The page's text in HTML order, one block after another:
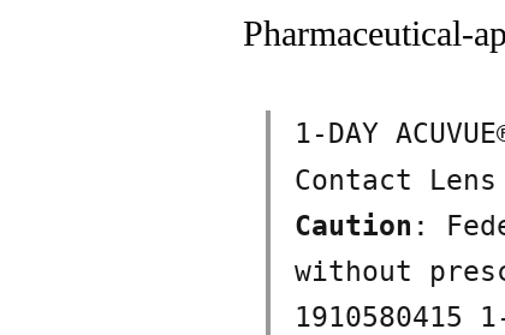
Pharmaceutical-
1-DAY
Contact
Caution :
without
1910580415